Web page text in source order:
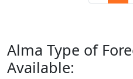
Alma Type of
Available: